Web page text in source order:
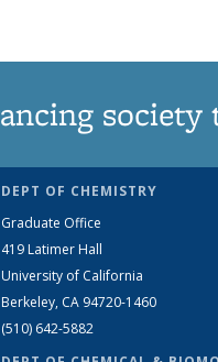
society
DEPT OF CHEMISTRY
Graduate Office
419 Latimer Hall
University of California
Berkeley, CA 94720-1460
(510) 642-5882